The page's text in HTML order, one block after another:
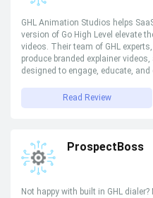
GHL Animation Studios helps
version of Go High Level elevate
videos. Their team of GHL
produce branded explainer
designed to engage, educate, and
Read Review
ProspectBoss
Not happy with built in GHL